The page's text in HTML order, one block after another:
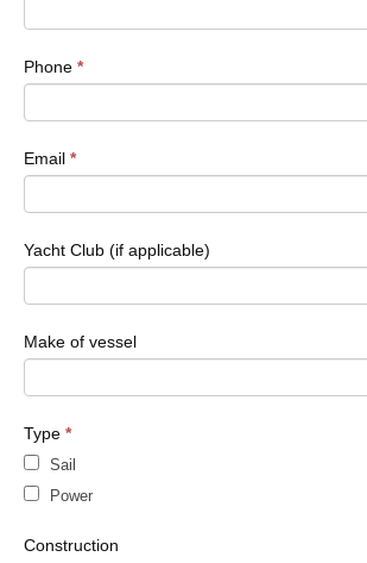
blank.
Phone *
Email *
Yacht Club (if applicable)
Make of vessel
Type *
Sail
Power
Construction